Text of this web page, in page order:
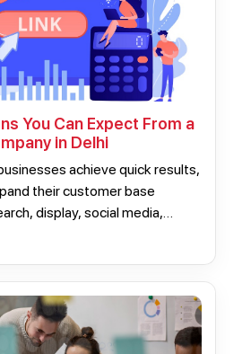
You Can Expect From a
in Delhi
achieve quick results,
their customer base
display, social media,